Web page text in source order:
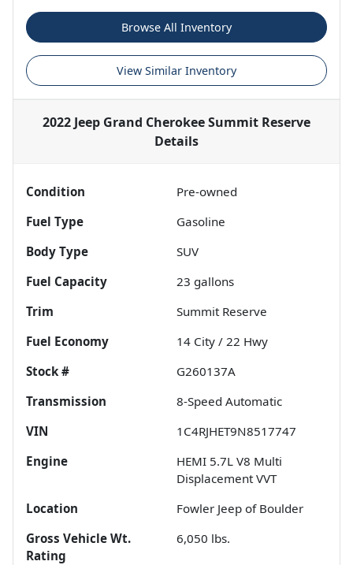
Browse All Inventory
View Similar Inventory
2022 Jeep Grand Cherokee Summit Reserve
Details
Condition
Pre-owned
Fuel Type
Gasoline
Body Type
SUV
Fuel Capacity
23 gallons
Trim
Summit Reserve
Fuel Economy
14 City / 22 Hwy
Stock #
G260137A
Transmission
8-Speed Automatic
VIN
1C4RJHET9N8517747
Engine
HEMI 5.7L V8 Multi
Displacement VVT
Location
Fowler Jeep of Boulder
Gross Vehicle Wt.
Rating
6,050 lbs.